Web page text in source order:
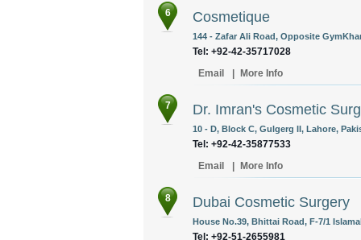
6 Cosmetique
144 - Zafar Ali Road, Opposite
Tel: +92-42-35717028
Email
| More Info
7 Dr. Imran's Cosmetic
10 - D, Block C, Gulgerg II, Lahore,
Tel: +92-42-35877533
Email
| More Info
8 Dubai Cosmetic Surgery
House No.39, Bhittai Road, F-7/1
Tel: +92-51-2655981